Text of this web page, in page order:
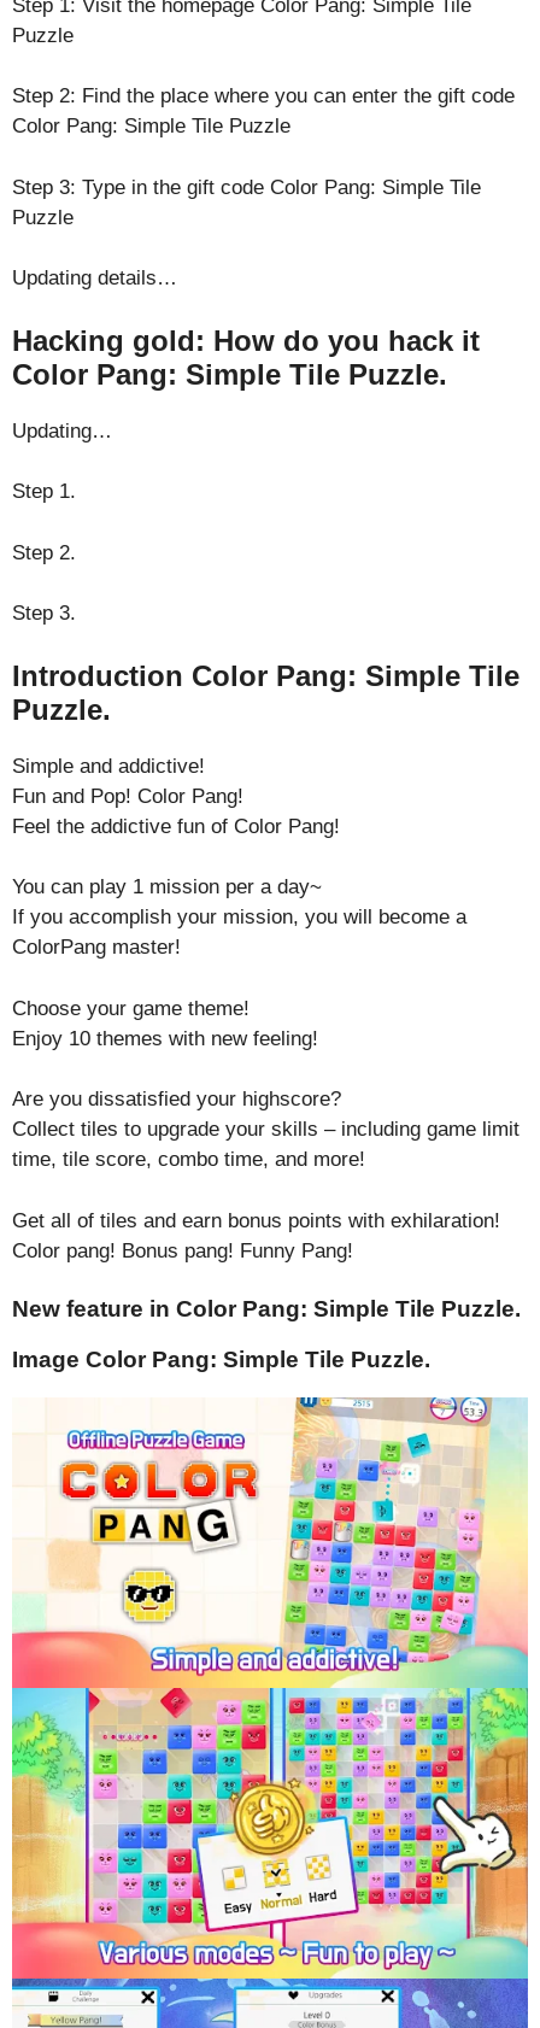
Step 1: Visit the homepage Color Pang: Simple Tile
Puzzle
Step 2: Find the place where you can enter the gift code
Color Pang: Simple Tile Puzzle
Step 3: Type in the gift code Color Pang: Simple Tile
Puzzle
Updating details…
Hacking gold: How do you hack it
Color Pang: Simple Tile Puzzle.
Updating…
Step 1.
Step 2.
Step 3.
Introduction Color Pang: Simple Tile
Puzzle.
Simple and addictive!
Fun and Pop! Color Pang!
Feel the addictive fun of Color Pang!
You can play 1 mission per a day~
If you accomplish your mission, you will become a
ColorPang master!
Choose your game theme!
Enjoy 10 themes with new feeling!
Are you dissatisfied your highscore?
Collect tiles to upgrade your skills – including game limit
time, tile score, combo time, and more!
Get all of tiles and earn bonus points with exhilaration!
Color pang! Bonus pang! Funny Pang!
New feature in Color Pang: Simple Tile Puzzle.
Image Color Pang: Simple Tile Puzzle.